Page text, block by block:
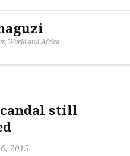
World and Africa
still
2015